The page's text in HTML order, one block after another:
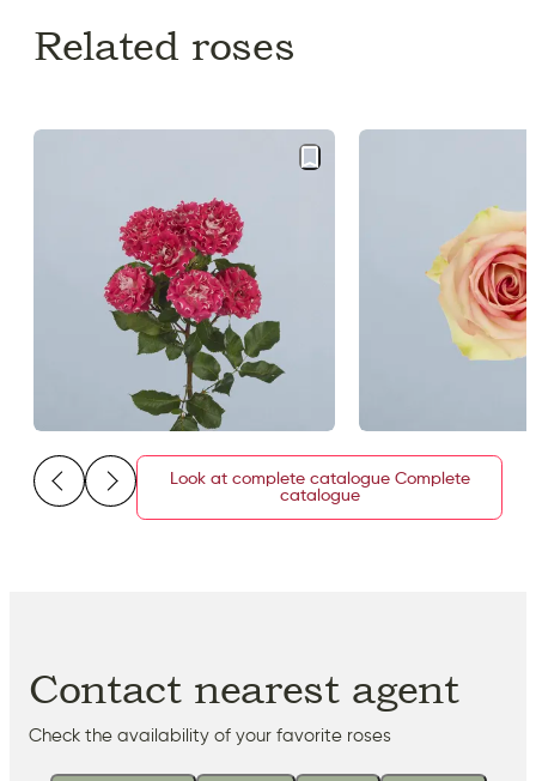
Related roses
Look at complete catalogue
Contact nearest agent
Check the availability of your favorite roses